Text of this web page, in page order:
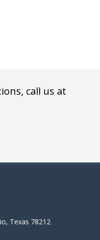
call us at
Texas 78212